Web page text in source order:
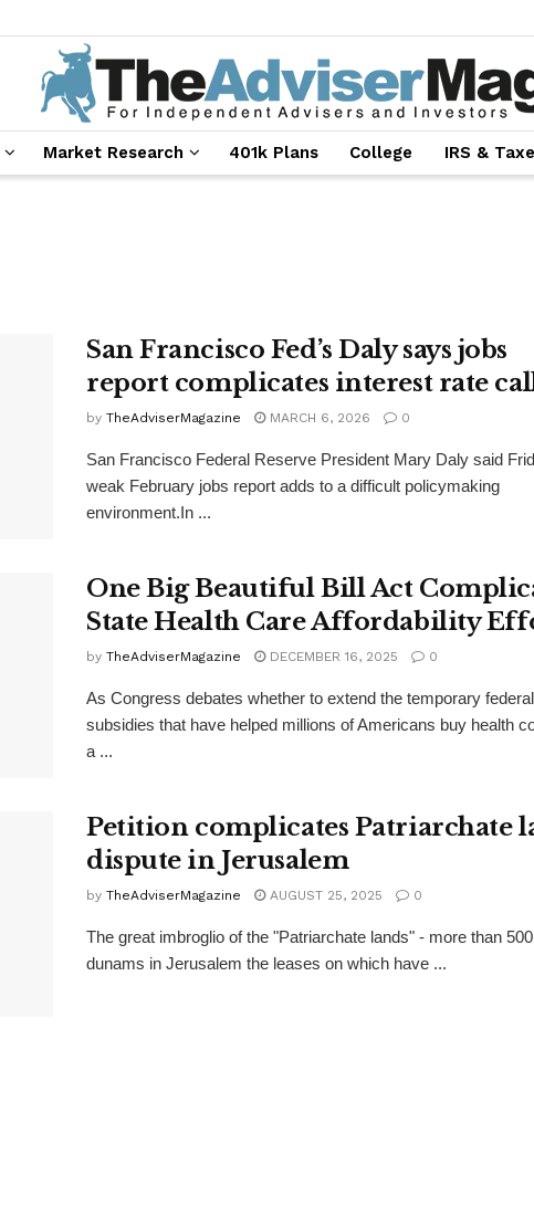
Market Research 401k Plans College IRS &
San Francisco Fed’s Daly says jobs
report complicates interest rate
by TheAdviserMagazine MARCH 6, 2026 0
San Francisco Federal Reserve President Mary Daly said
weak February jobs report adds to a difficult policymaking
environment.In ...
One Big Beautiful Bill Act
State Health Care Affordability
by TheAdviserMagazine DECEMBER 16, 2025 0
As Congress debates whether to extend the temporary federal
subsidies that have helped millions of Americans buy health
a ...
Petition complicates Patriarchate
dispute in Jerusalem
by TheAdviserMagazine AUGUST 25, 2025 0
The great imbroglio of the "Patriarchate lands" - more than 500
dunams in Jerusalem the leases on which have ...